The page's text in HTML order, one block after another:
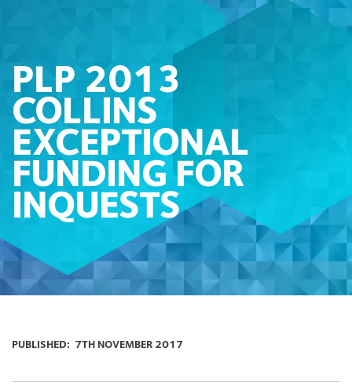
PLP 2013
COLLINS
EXCEPTIONAL
FUNDING FOR
INQUESTS
PUBLISHED: 7TH NOVEMBER 2017